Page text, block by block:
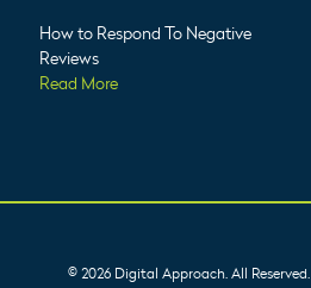
How to Respond To Negative
Reviews
Read More
© 2026 Digital Approach. All Reserved.